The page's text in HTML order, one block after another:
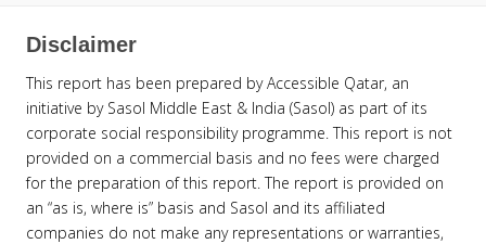
Disclaimer
This report has been prepared by Accessible Qatar, an
initiative by Sasol Middle East & India (Sasol) as part of its
corporate social responsibility programme. This report is not
provided on a commercial basis and no fees were charged
for the preparation of this report. The report is provided on
an “as is, where is” basis and Sasol and its affiliated
companies do not make any representations or warranties,